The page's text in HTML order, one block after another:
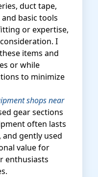
duct tape,
basic tools
or expertise,
I
items and
or while
to minimize
shops near
gear sections
often lasts
gently used
value for
enthusiasts